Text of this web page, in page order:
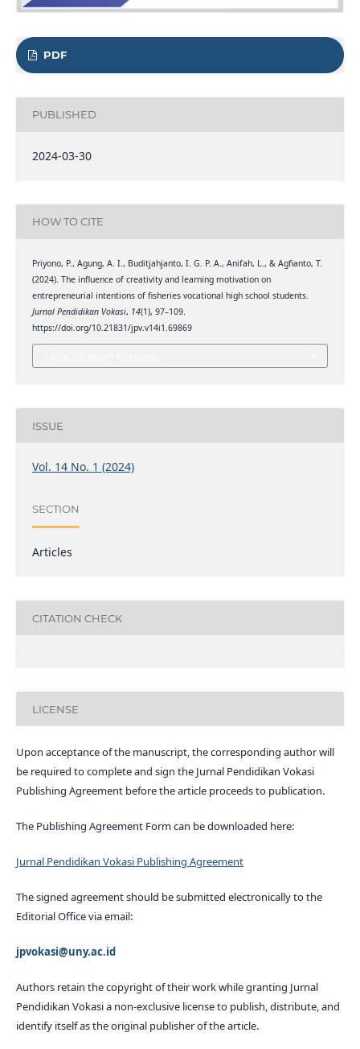
PDF
PUBLISHED
2024-03-30
HOW TO CITE
Priyono, P., Agung, A. I., Buditjahjanto, I. G. P. A., Anifah, L., & Agfianto, T.
(2024). The influence of creativity and learning motivation on
entrepreneurial intentions of fisheries vocational high school students.
Jurnal Pendidikan Vokasi, 14(1), 97–109.
https://doi.org/10.21831/jpv.v14i1.69869
ISSUE
Vol. 14 No. 1 (2024)
SECTION
Articles
CITATION CHECK
LICENSE
Upon acceptance of the manuscript, the corresponding author will
be required to complete and sign the Jurnal Pendidikan Vokasi
Publishing Agreement before the article proceeds to publication.
The Publishing Agreement Form can be downloaded here:
Jurnal Pendidikan Vokasi Publishing Agreement
The signed agreement should be submitted electronically to the
Editorial Office via email:
jpvokasi@uny.ac.id
Authors retain the copyright of their work while granting Jurnal
Pendidikan Vokasi a non-exclusive license to publish, distribute, and
identify itself as the original publisher of the article.